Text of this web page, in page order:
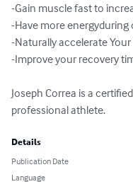
-Gain muscle fast to
-Have more
-Naturally accelerate
-Improve your recovery
Joseph Correa is a
professional athlete.
Details
Publication Date
Language